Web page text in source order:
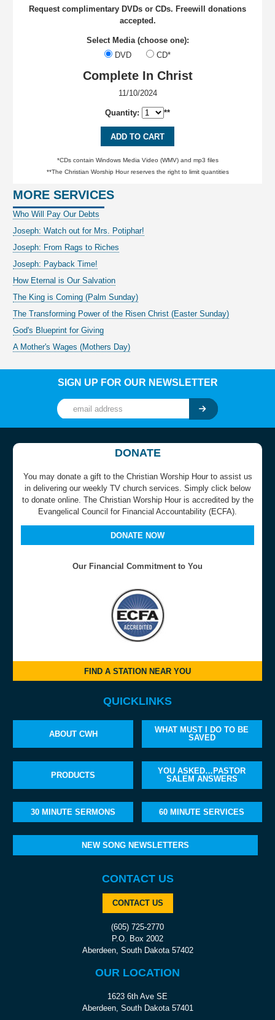
Request complimentary DVDs or CDs. Freewill donations
accepted.
Select Media (choose one):
DVD
CD*
Complete In Christ
11/10/2024
Quantity: **
ADD TO CART
*CDs contain Windows Media Video (WMV) and mp3 files
**The Christian Worship Hour reserves the right to limit quantities
MORE SERVICES
Who Will Pay Our Debts
Joseph: Watch out for Mrs. Potiphar!
Joseph: From Rags to Riches
Joseph: Payback Time!
How Eternal is Our Salvation
The King is Coming (Palm Sunday)
The Transforming Power of the Risen Christ (Easter Sunday)
God's Blueprint for Giving
A Mother's Wages (Mothers Day)
SIGN UP FOR OUR NEWSLETTER
DONATE
You may donate a gift to the Christian Worship Hour to assist us
in delivering our weekly TV church services. Simply click below
to donate online. The Christian Worship Hour is accredited by the
Evangelical Council for Financial Accountability (ECFA).
DONATE NOW
Our Financial Commitment to You
FIND A STATION NEAR YOU
QUICKLINKS
ABOUT CWH
WHAT MUST I DO TO BE
SAVED
PRODUCTS
YOU ASKED…PASTOR
SALEM ANSWERS
30 MINUTE SERMONS 60 MINUTE SERVICES
NEW SONG NEWSLETTERS
CONTACT US
CONTACT US
(605) 725-2770
P.O. Box 2002
Aberdeen, South Dakota 57402
OUR LOCATION
1623 6th Ave SE
Aberdeen, South Dakota 57401